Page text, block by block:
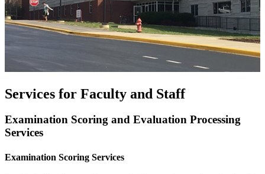
Services for Faculty and Staff
Examination Scoring and Evaluation Processing
Services
Examination Scoring Services